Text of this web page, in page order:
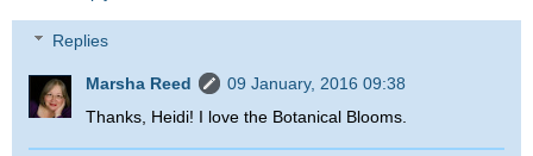
Replies
Marsha Reed
09 January, 2016 09:38
Thanks, Heidi! I love the Botanical Blooms.